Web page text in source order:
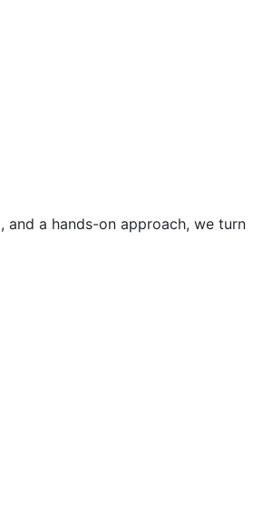
and a hands-on approach, we turn